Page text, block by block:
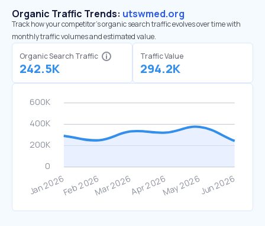
Organic Traffic Trends: utswmed.org
Track how your competitor's organic search traffic evolves over time with
monthly traffic volumes and estimated value.
Organic Search Traffic
242.5K
Traffic Value
294.2K